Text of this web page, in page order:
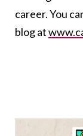
career. You
blog at